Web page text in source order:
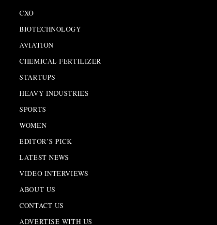
CXO
BIOTECHNOLOGY
AVIATION
CHEMICAL FERTILIZER
STARTUPS
HEAVY INDUSTRIES
SPORTS
WOMEN
EDITOR’S PICK
LATEST NEWS
VIDEO INTERVIEWS
ABOUT US
CONTACT US
ADVERTISE WITH US